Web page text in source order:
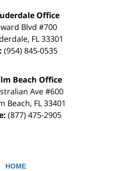
Office
Blvd #700
, FL 33301
(954) 845-0535
Beach Office
Ave #600
Beach, FL 33401
(877) 475-2905
HOME